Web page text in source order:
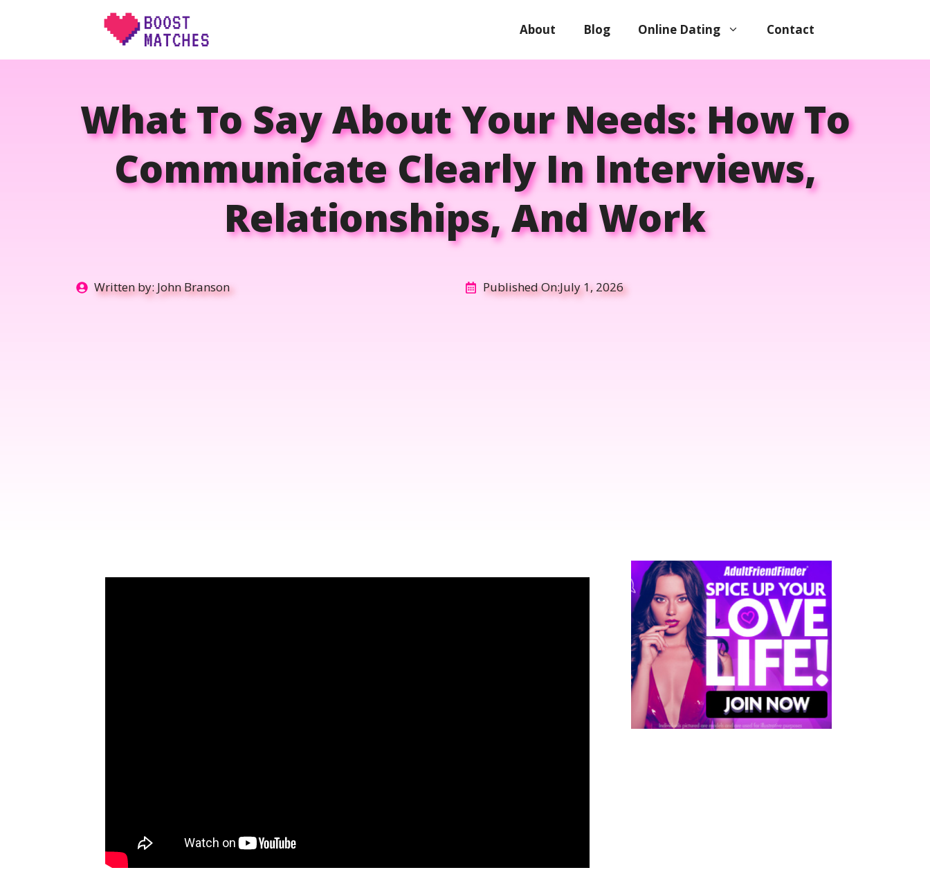
About Blog Online Dating Contact
What To Say About Your Needs: How To
Communicate Clearly In Interviews,
Relationships, And Work
Written by:John Branson Published On:July 1, 2026